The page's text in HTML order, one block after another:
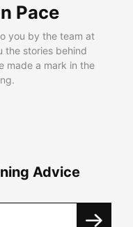
Pace
you by the team at
the stories behind
made a mark in the
Advice